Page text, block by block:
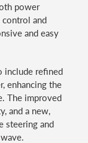
power
and
and easy
include refined
enhancing the
The improved
and a new,
steering and